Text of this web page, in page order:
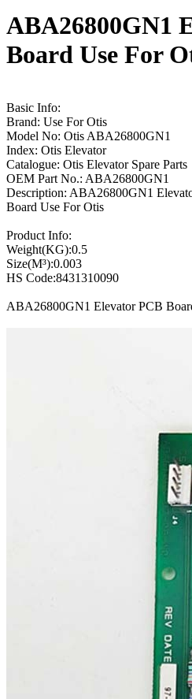
ABA26800GN1
Board Use For
Basic Info:
Brand: Use For Otis
Model No: Otis ABA26800GN1
Index: Otis Elevator
Catalogue: Otis Elevator Spare Parts
OEM Part No.: ABA26800GN1
Description: ABA26800GN1
Board Use For Otis
Product Info:
Weight(KG):0.5
Size(M³):0.003
HS Code:8431310090
ABA26800GN1 Elevator PCB